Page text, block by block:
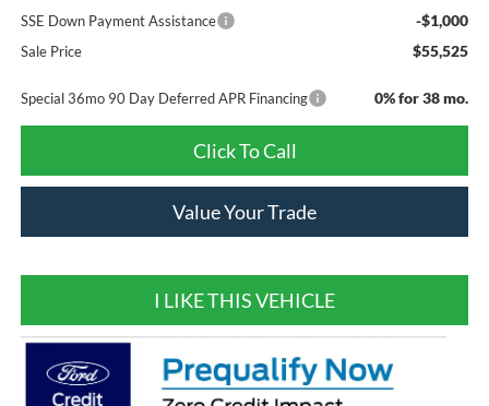
SSE Down Payment Assistance -$1,000
Sale Price $55,525
Special 36mo 90 Day Deferred APR Financing 0% for 38 mo.
Click To Call
Value Your Trade
I LIKE THIS VEHICLE